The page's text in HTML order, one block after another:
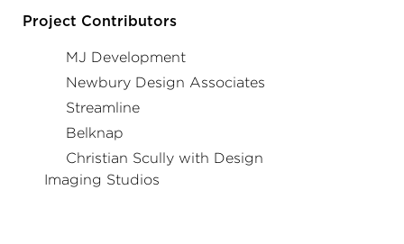
Project Contributors
MJ Development
Newbury Design Associates
Streamline
Belknap
Christian Scully with Design
Imaging Studios